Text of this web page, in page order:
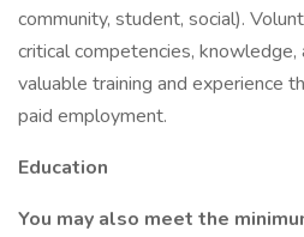
community, student, social).
critical competencies, knowledge,
valuable training and experience
paid employment.
Education
You may also meet the